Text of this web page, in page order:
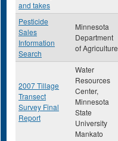
and takes
Pesticide
Sales
Information
Search
Minnesota
Department
of Agriculture
2007 Tillage
Transect
Survey Final
Report
Water
Resources
Center,
Minnesota
State
University
Mankato